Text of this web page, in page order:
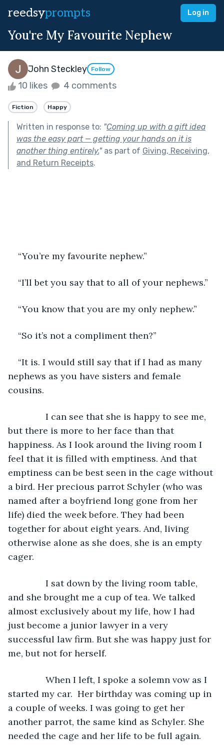
reedsyprompts Log in
You're My Favourite Nephew
John Steckley Follow
10 likes 4 comments
Fiction Happy
Written in response to: "Coming up with a gift idea
was the easy part — getting your hands on it is
another thing entirely."as part of Giving, Receiving,
and Return Receipts.
“You’re my favourite nephew.”
“I’ll bet you say that to all of your nephews.”
“You know that you are my only nephew.”
“So it’s not a compliment then?”
“It is. I would still say that if I had as many
nephews as you have sisters and female
cousins.
I can see that she is happy to see me,
but there is more to her face than that
happiness. As I look around the living room I
feel that it is filled with emptiness. And that
emptiness can be best seen in the cage without
a bird. Her precious parrot Schyler (who was
named after a boyfriend long gone from her
life) died the week before. They had been
together for about eight years. And, living
otherwise alone as she does, she is an empty
cager.
I sat down by the living room table,
and she brought me a cup of tea. We talked
almost exclusively about my life, how I had
just become a junior lawyer in a very
successful law firm. But she was happy just for
me, but not for herself.
When I left, I spoke a solemn vow as I
started my car.  Her birthday was coming up in
a couple of weeks. I was going to get her
another parrot, the same kind as Schyler. She
needed the cage and her life to be full again.